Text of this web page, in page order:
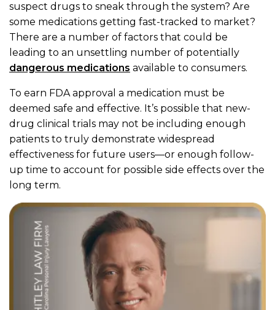
suspect drugs to sneak through the system? Are
some medications getting fast-tracked to market?
There are a number of factors that could be
leading to an unsettling number of potentially
dangerous medications available to consumers.
To earn FDA approval a medication must be
deemed safe and effective. It’s possible that new-
drug clinical trials may not be including enough
patients to truly demonstrate widespread
effectiveness for future users—or enough follow-
up time to account for possible side effects over the
long term.